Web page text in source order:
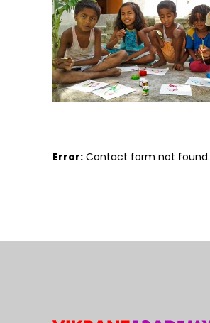
Error: Contact form not found.